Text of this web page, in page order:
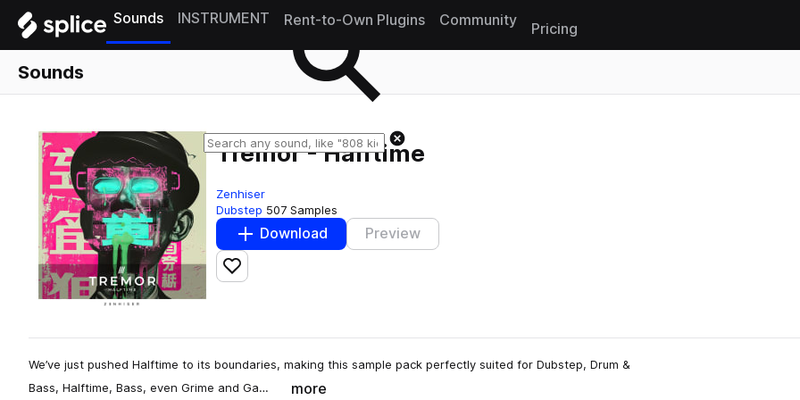
Sounds INSTRUMENT Rent-to-Own Plugins Community
Pricing
Sounds
Tremor - Halftime
Zenhiser
Dubstep 507 Samples
Download Preview
Add to likes
We’ve just pushed Halftime to its boundaries, making this sample pack perfectly suited for Dubstep, Drum &
Bass, Halftime, Bass, even Grime and Ga…
more